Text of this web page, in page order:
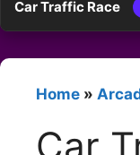
Car Traffic Race
Home »
Car